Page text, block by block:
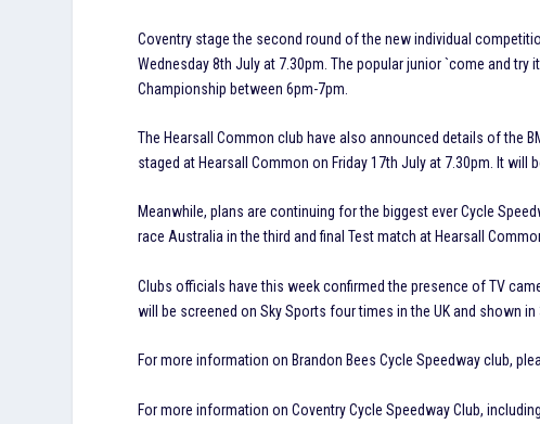
Coventry stage the second round of the new individual
Wednesday 8th July at 7.30pm. The popular junior `come and
Championship between 6pm-7pm.
The Hearsall Common club have also announced details of the
staged at Hearsall Common on Friday 17th July at 7.30pm. It will
Meanwhile, plans are continuing for the biggest ever Cycle
race Australia in the third and final Test match at Hearsall
Clubs officials have this week confirmed the presence of TV
will be screened on Sky Sports four times in the UK and shown
For more information on Brandon Bees Cycle Speedway club,
For more information on Coventry Cycle Speedway Club,